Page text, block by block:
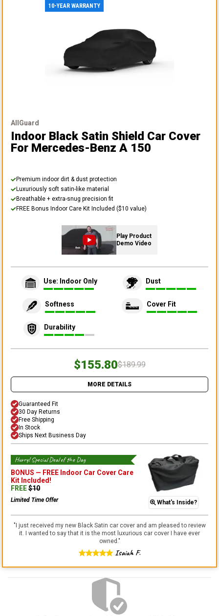
10-YEAR WARRANTY
AllGuard
Indoor Black Satin Shield Car Cover
For Mercedes-Benz A 150
Premium indoor dirt & dust protection
Luxuriously soft satin-like material
Breathable + extra-snug precision fit
FREE Bonus Indoor Care Kit Included ($10 value)
Play Product
Demo Video
Use: Indoor Only Dust
Softness Cover Fit
Durability
$155.80$189.99
MORE DETAILS
Guaranteed Fit
30 Day Returns
Free Shipping
In Stock
Ships Next Business Day
Hurry! Special Deal of the Day
BONUS — FREE Indoor Car Cover Care
Kit Included!
FREE$10
Limited Time Offer What's Inside?
"I just received my new Black Satin car cover and am pleased to review
it. I wanted to say that it is the most luxurious car cover I have ever
owned. "
Isaiah F.